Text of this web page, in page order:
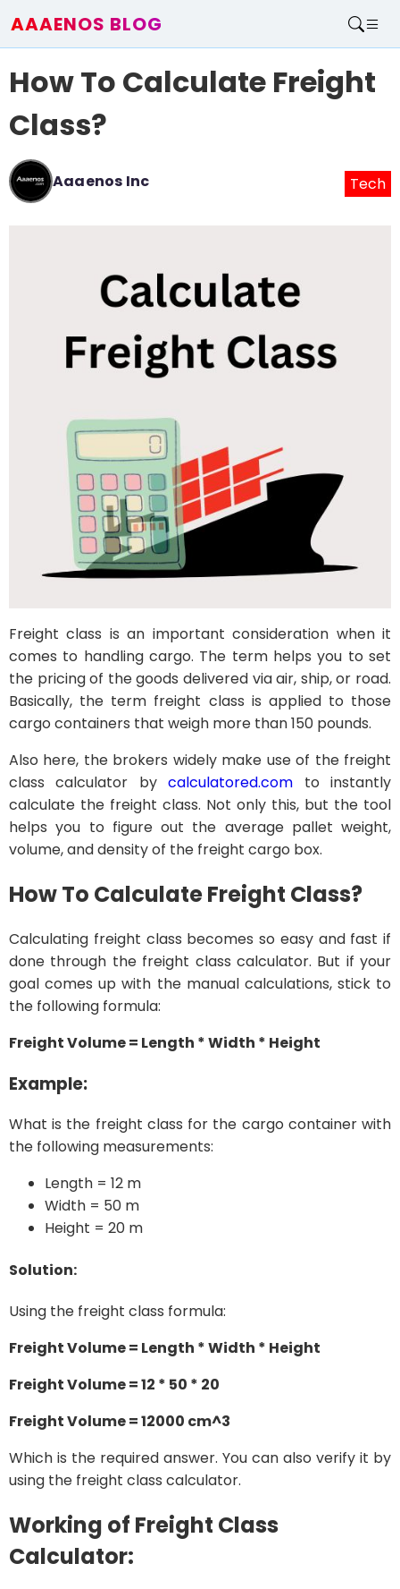
AAAENOS BLOG
Write For Us
How To Calculate Freight
Class?
Aaaenos Inc Tech
Freight class is an important consideration when it
comes to handling cargo. The term helps you to set
the pricing of the goods delivered via air, ship, or road.
Basically, the term freight class is applied to those
cargo containers that weigh more than 150 pounds.
Also here, the brokers widely make use of the freight
class calculator bycalculatored.com to instantly
calculate the freight class. Not only this, but the tool
helps you to figure out the average pallet weight,
volume, and density of the freight cargo box.
How To Calculate Freight Class?
Calculating freight class becomes so easy and fast if
done through the freight class calculator. But if your
goal comes up with the manual calculations, stick to
the following formula:
Freight Volume = Length * Width * Height
Example:
What is the freight class for the cargo container with
the following measurements:
Length = 12 m
Width = 50 m
Height = 20 m
Solution:
Using the freight class formula:
Freight Volume = Length * Width * Height
Freight Volume = 12 * 50 * 20
Freight Volume = 12000 cm^3
Which is the required answer. You can also verify it by
using the freight class calculator.
Working of Freight Class
Calculator: